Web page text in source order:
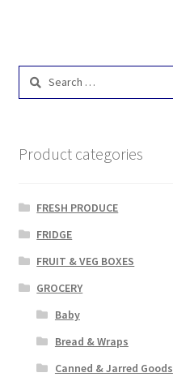
Search
Product categories
FRESH PRODUCE
FRIDGE
FRUIT & VEG BOXES
GROCERY
Baby
Bread & Wraps
Canned & Jarred Goods